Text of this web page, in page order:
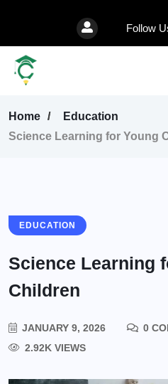
Follow
Home
Education
Science Learning for Young
EDUCATION
Science Learning
Children
JANUARY 9, 2026
0
2.92K VIEWS